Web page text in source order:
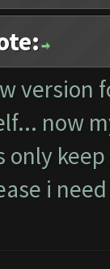
now
only
i